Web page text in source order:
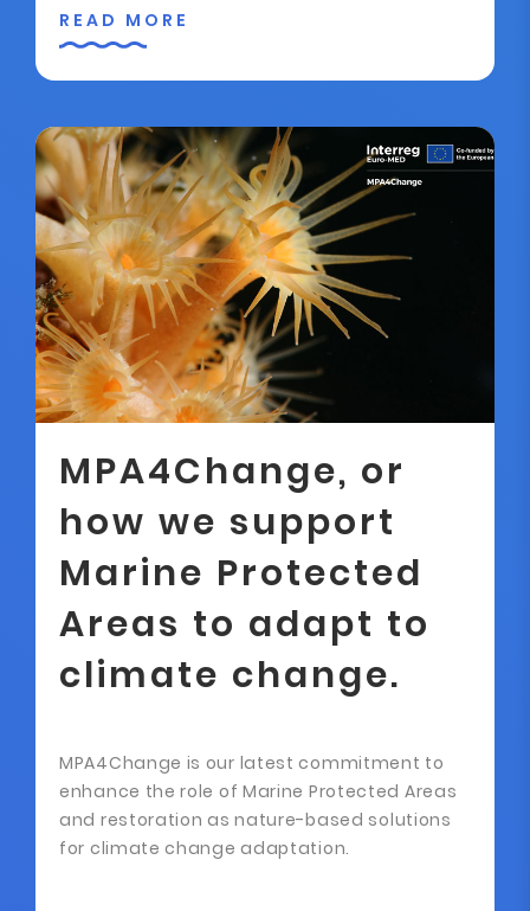
READ MORE
MPA4Change, or
how we support
Marine Protected
Areas to adapt to
climate change.
MPA4Change is our latest commitment to
enhance the role of Marine Protected Areas
and restoration as nature-based solutions
for climate change adaptation.